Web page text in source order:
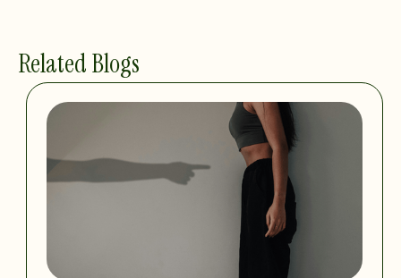
Related Blogs